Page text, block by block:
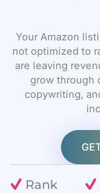
Your Amazon
not optimized to
are leaving
grow through
copywriting,
Rank